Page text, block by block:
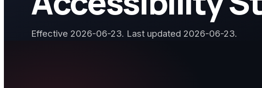
Effective 2026-06-23. Last updated 2026-06-23.